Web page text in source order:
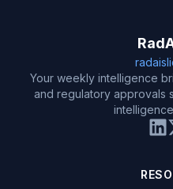
Your weekly intelligence
and regulatory approvals